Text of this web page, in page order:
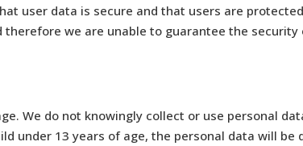
user data is secure and that users are
we are unable to guarantee the
We do not knowingly collect or use personal
under 13 years of age, the personal data will be